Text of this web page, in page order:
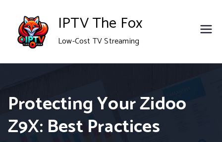
content
IPTV The Fox
Low-Cost TV Streaming
Protecting Your Zidoo
Z9X: Best Practices